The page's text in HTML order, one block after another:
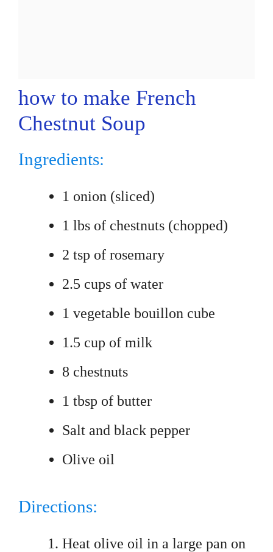
how to make French
Chestnut Soup
Ingredients:
1 onion (sliced)
1 lbs of chestnuts (chopped)
2 tsp of rosemary
2.5 cups of water
1 vegetable bouillon cube
1.5 cup of milk
8 chestnuts
1 tbsp of butter
Salt and black pepper
Olive oil
Directions:
Heat olive oil in a large pan on